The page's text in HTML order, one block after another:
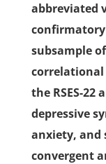
abbreviated
confirmatory
subsample
correlational
the RSES-22
depressive
anxiety, and
convergent